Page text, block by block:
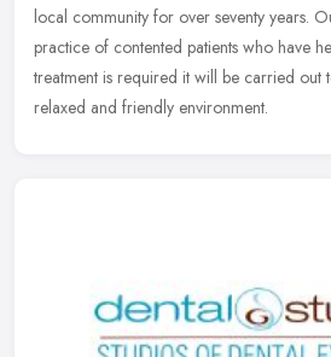
local community for over seventy years.
practice of contented patients who have
treatment is required it will be carried out
relaxed and friendly environment.